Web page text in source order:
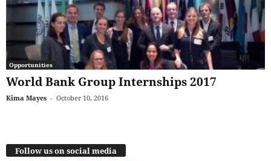
Opportunities
World Bank Group Internships 2017
Kima Mayes - October 10, 2016
Follow us on social media